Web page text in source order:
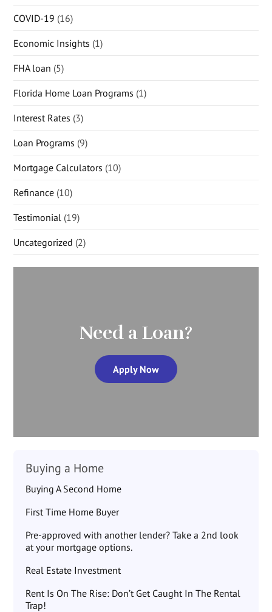
COVID-19 (16)
Economic Insights (1)
FHA loan (5)
Florida Home Loan Programs (1)
Interest Rates (3)
Loan Programs (9)
Mortgage Calculators (10)
Refinance (10)
Testimonial (19)
Uncategorized (2)
Need a Loan?
Apply Now
Buying a Home
Buying A Second Home
First Time Home Buyer
Pre-approved with another lender? Take a 2nd look
at your mortgage options.
Real Estate Investment
Rent Is On The Rise: Don’t Get Caught In The Rental
Trap!